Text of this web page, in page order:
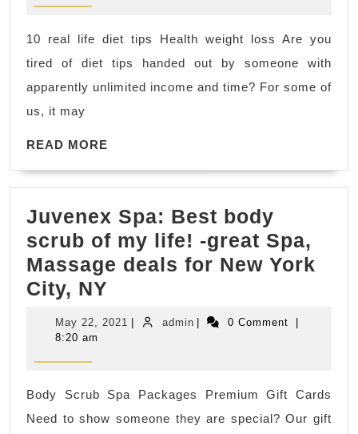
Sobrante
CA
top
online
fitness
coaches,
gym
diet
for
weight
loss
Hercules
CA
10 real life diet tips Health weight loss Are you
tired of diet tips handed out by someone with
apparently unlimited income and time? For some of
us, it may
READ MORE
Juvenex Spa: Best body
scrub of my life! -great Spa,
Massage deals for New York
City, NY
Spa:
Best
of
May 22, 2021 May
adminadmin 0 Comment
8:20 am
Body Scrub Spa Packages Premium Gift Cards
Need to show someone they are special? Our gift